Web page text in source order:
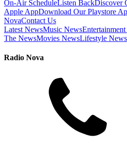
On-Air ScheduleListen BackDiscover
Apple AppDownload Our Playstore
NovaContact Us
Latest NewsMusic News
The NewsMovies NewsLifestyle News
Radio Nova